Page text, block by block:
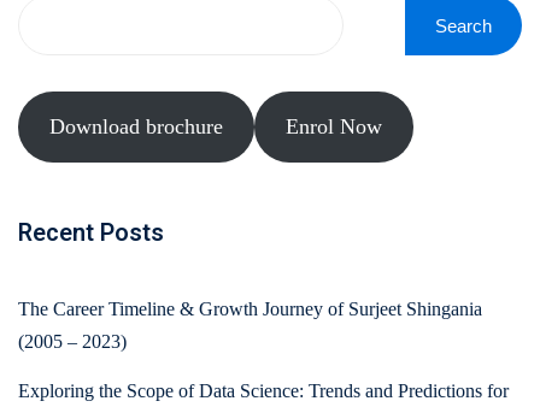
Search
Download brochure Enrol Now
Recent Posts
The Career Timeline & Growth Journey of Surjeet Shingania
(2005 – 2023)
Exploring the Scope of Data Science: Trends and Predictions for